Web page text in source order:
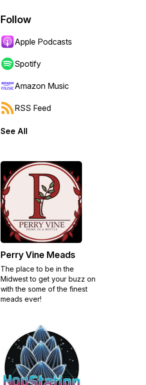
Follow
Apple Podcasts
Spotify
Amazon Music
RSS Feed
See All
Perry Vine Meads
The place to be in the
Midwest to get your buzz on
with the some of the finest
meads ever!